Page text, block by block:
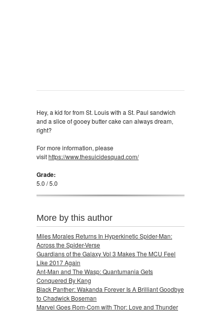
Hey, a kid for from St. Louis with a St. Paul sandwich
and a slice of gooey butter cake can always dream,
right?
For more information, please
visithttps://www.thesuicidesquad.com/
Grade:
5.0 / 5.0
More by this author
Miles Morales Returns In Hyperkinetic Spider-Man:
Across the Spider-Verse
Guardians of the Galaxy Vol 3 Makes The MCU Feel
Like 2017 Again
Ant-Man and The Wasp: Quantumania Gets
Conquered By Kang
Black Panther: Wakanda Forever Is A Brilliant Goodbye
to Chadwick Boseman
Marvel Goes Rom-Com with Thor: Love and Thunder